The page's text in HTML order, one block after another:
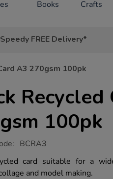
Books
Crafts
Speedy FREE Delivery*
A3 270gsm 100pk
Recycled
100pk
BCRA3
card suitable for a
and model making.